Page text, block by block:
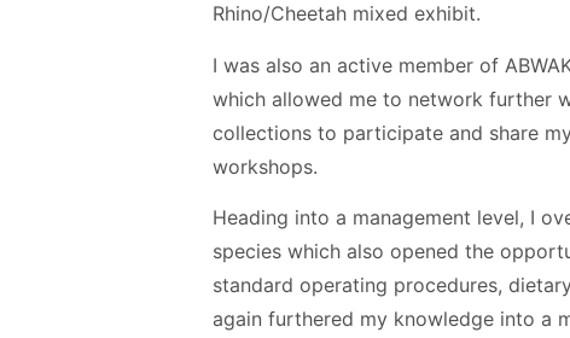
Rhino/Cheetah mixed exhibit.
I was also an active member of
which allowed me to network further
collections to participate and share
workshops.
Heading into a management level, I
species which also opened the
standard operating procedures,
again furthered my knowledge into a